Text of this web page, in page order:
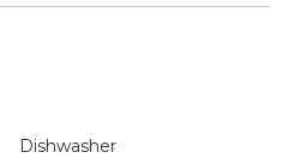
Dishwasher